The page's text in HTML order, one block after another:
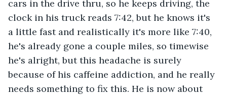
cars in the drive thru, so he keeps driving, the
clock in his truck reads 7:42, but he knows it's
a little fast and realistically it's more like 7:40,
he's already gone a couple miles, so timewise
he's alright, but this headache is surely
because of his caffeine addiction, and he really
needs something to fix this. He is now about